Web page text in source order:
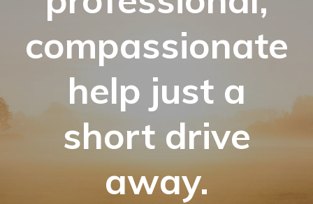
compassionate
help just a
short drive
away.